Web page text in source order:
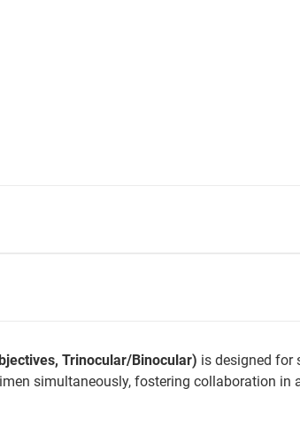
Trinocular/Binocular) is designed for
simultaneously, fostering collaboration in